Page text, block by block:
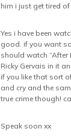
him i just get tired of
Yes i have been
good. if you want
should watch
Ricky Gervais in it
if you like that sort
and cry and the
true crime though!
Speak soon xx